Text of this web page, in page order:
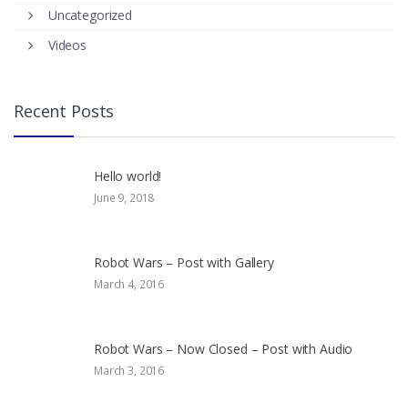
Uncategorized
Videos
Recent Posts
Hello world!
June 9, 2018
Robot Wars – Post with Gallery
March 4, 2016
Robot Wars – Now Closed – Post with Audio
March 3, 2016